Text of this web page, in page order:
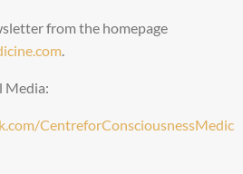
from the homepage
Media:
CentreforConsciousnessMedic